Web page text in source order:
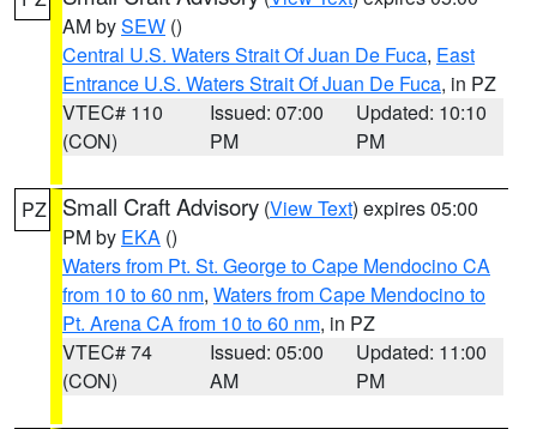
AM bySEW ()
Central U.S. Waters Strait Of Juan De Fuca, East
Entrance U.S. Waters Strait Of Juan De Fuca, in PZ
VTEC# 110
(CON)
Issued: 07:00
PM
Updated: 10:10
PM
PZ Small Craft Advisory (View Text) expires 05:00
PM by EKA ()
Waters from Pt. St. George to Cape Mendocino CA
from 10 to 60 nm, Waters from Cape Mendocino to
Pt. Arena CA from 10 to 60 nm, in PZ
VTEC# 74
(CON)
Issued: 05:00
AM
Updated: 11:00
PM